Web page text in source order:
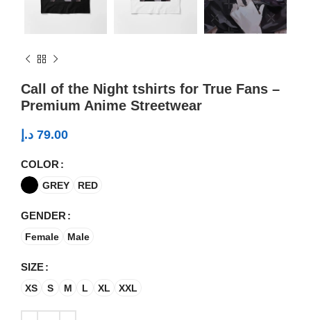
Call of the Night tshirts for True Fans –
Premium Anime Streetwear
79.00 د.إ
COLOR
GREY RED
GENDER
Female Male
SIZE
XS S M L XL XXL